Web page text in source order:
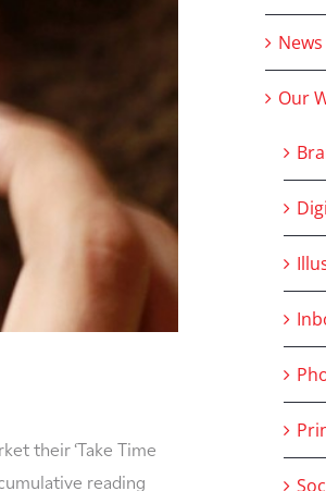
their ‘Take Time
reading
Our